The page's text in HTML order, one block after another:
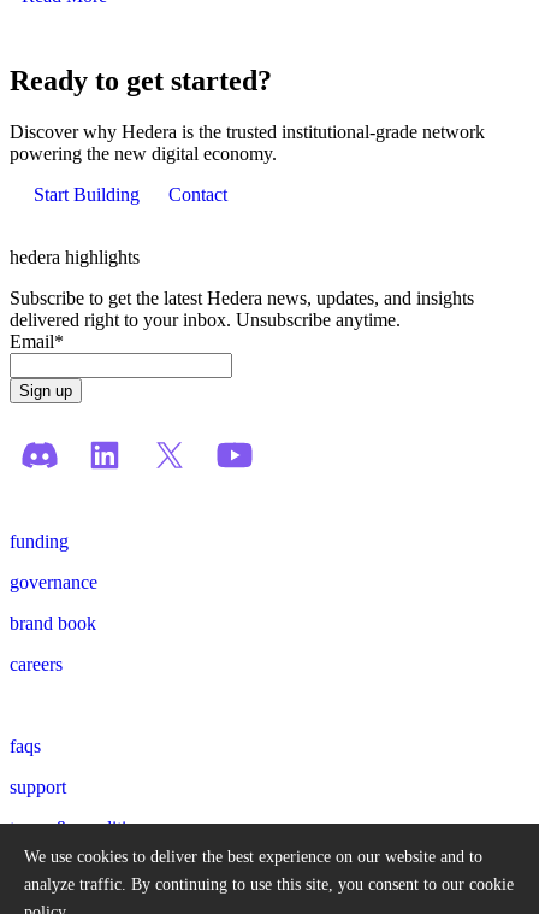
Ready to get started?
Discover why Hedera is the trusted institutional-grade network
powering the new digital economy.
Start Building
Contact
hedera highlights
Subscribe to get the latest Hedera news, updates, and insights
delivered right to your inbox. Unsubscribe anytime.
Email*
funding
governance
brand book
careers
faqs
support
terms & conditions
privacy policy
We use cookies to deliver the best experience on our website and to
analyze traffic. By continuing to use this site, you consent to our cookie